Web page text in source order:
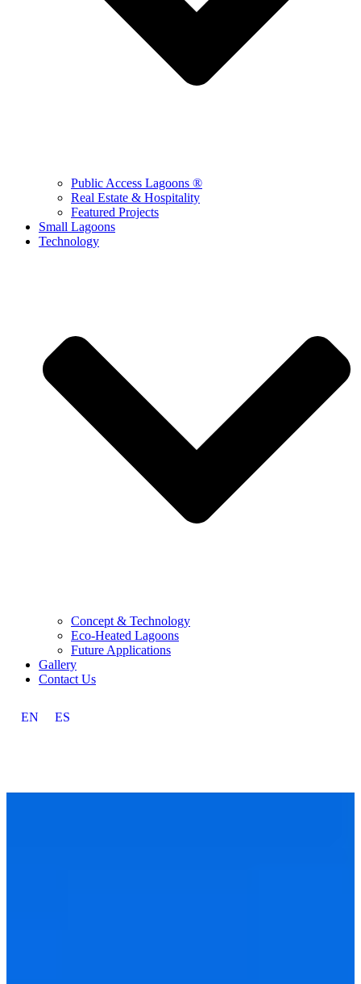
Public Access Lagoons ®
Real Estate & Hospitality
Featured Projects
Small Lagoons
Technology
Concept & Technology
Eco-Heated Lagoons
Future Applications
Gallery
Contact Us
EN ES